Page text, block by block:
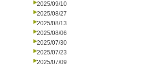
2025/09/10
2025/08/27
2025/08/13
2025/08/06
2025/07/30
2025/07/23
2025/07/09